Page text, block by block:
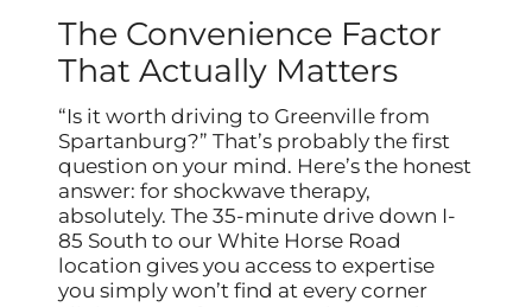
The Convenience Factor
That Actually Matters
“Is it worth driving to Greenville from
Spartanburg?” That’s probably the first
question on your mind. Here’s the honest
answer: for shockwave therapy,
absolutely. The 35-minute drive down I-
85 South to our White Horse Road
location gives you access to expertise
you simply won’t find at every corner